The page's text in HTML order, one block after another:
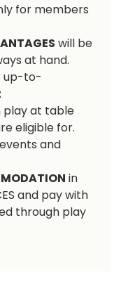
for members
will be
at hand.
up-to-
play at table
eligible for.
and
in
and pay with
through play